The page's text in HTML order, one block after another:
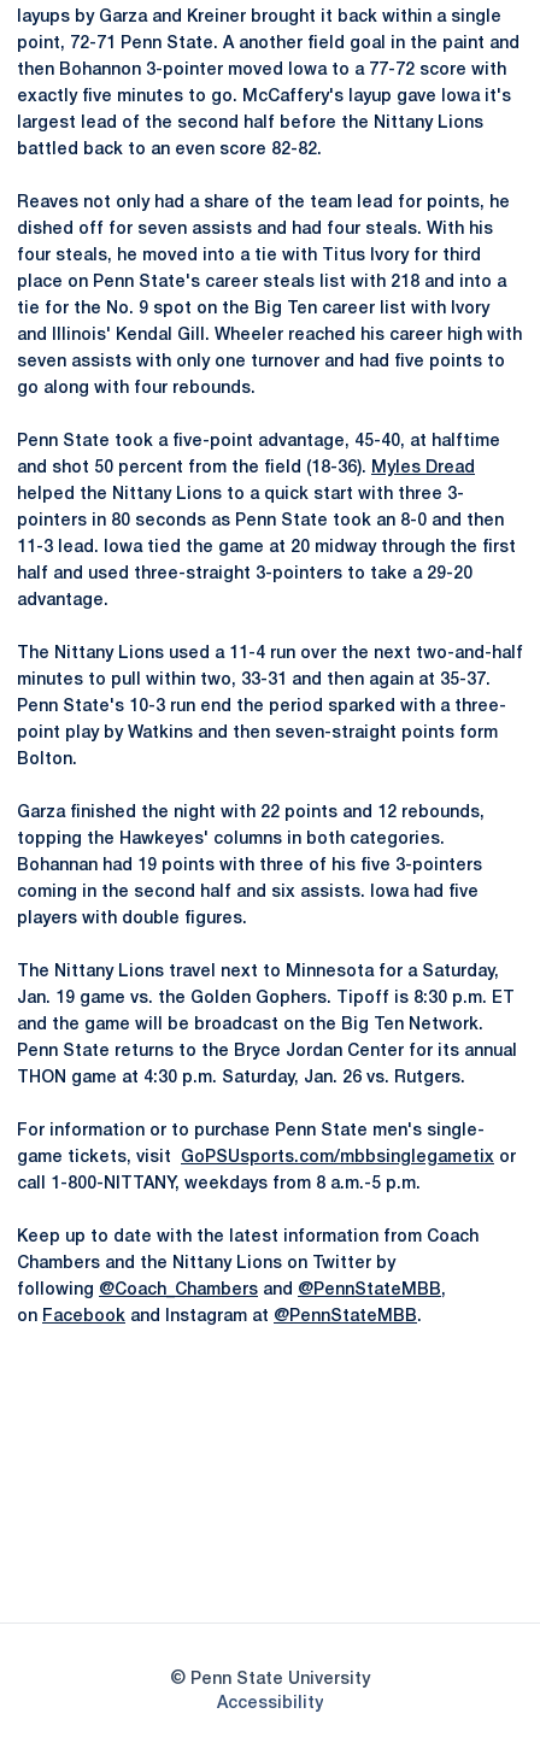
layups by Garza and Kreiner brought it back within a single
point, 72-71 Penn State. A another field goal in the paint and
then Bohannon 3-pointer moved Iowa to a 77-72 score with
exactly five minutes to go. McCaffery's layup gave Iowa it's
largest lead of the second half before the Nittany Lions
battled back to an even score 82-82.
Reaves not only had a share of the team lead for points, he
dished off for seven assists and had four steals. With his
four steals, he moved into a tie with Titus Ivory for third
place on Penn State's career steals list with 218 and into a
tie for the No. 9 spot on the Big Ten career list with Ivory
and Illinois' Kendal Gill. Wheeler reached his career high with
seven assists with only one turnover and had five points to
go along with four rebounds.
Penn State took a five-point advantage, 45-40, at halftime
and shot 50 percent from the field (18-36). Myles Dread
helped the Nittany Lions to a quick start with three 3-
pointers in 80 seconds as Penn State took an 8-0 and then
11-3 lead. Iowa tied the game at 20 midway through the first
half and used three-straight 3-pointers to take a 29-20
advantage.
The Nittany Lions used a 11-4 run over the next two-and-half
minutes to pull within two, 33-31 and then again at 35-37.
Penn State's 10-3 run end the period sparked with a three-
point play by Watkins and then seven-straight points form
Bolton.
Garza finished the night with 22 points and 12 rebounds,
topping the Hawkeyes' columns in both categories.
Bohannan had 19 points with three of his five 3-pointers
coming in the second half and six assists. Iowa had five
players with double figures.
The Nittany Lions travel next to Minnesota for a Saturday,
Jan. 19 game vs. the Golden Gophers. Tipoff is 8:30 p.m. ET
and the game will be broadcast on the Big Ten Network.
Penn State returns to the Bryce Jordan Center for its annual
THON game at 4:30 p.m. Saturday, Jan. 26 vs. Rutgers.
For information or to purchase Penn State men's single-
game tickets, visit GoPSUsports.com/mbbsinglegametix or
call 1-800-NITTANY, weekdays from 8 a.m.-5 p.m.
Keep up to date with the latest information from Coach
Chambers and the Nittany Lions on Twitter by
following @Coach_Chambers and @PennStateMBB,
on Facebook and Instagram at @PennStateMBB.
© Penn State University
AccessibilityOpens in a new window